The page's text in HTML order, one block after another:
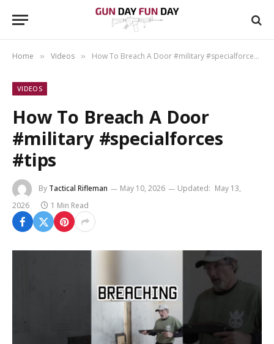
Home » Videos » How To Breach A Door #military #specialforces #tips
VIDEOS
How To Breach A Door
#military #specialforces
#tips
By Tactical Rifleman May 10, 2026 Updated: May 13,
2026
1 Min Read